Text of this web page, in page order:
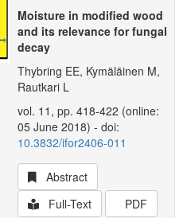
Moisture in modified wood
and its relevance for fungal
decay
Thybring EE, Kymäläinen M,
Rautkari L
vol. 11, pp. 418-422 (online:
05 June 2018) - doi:
10.3832/ifor2406-011
Abstract
Full-Text
PDF